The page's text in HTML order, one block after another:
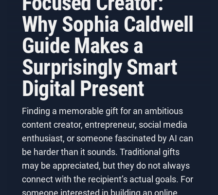
Why Sophia Caldwell
Guide Makes a
Surprisingly Smart
Digital Present
Finding a memorable gift for an ambitious
content creator, entrepreneur, social media
enthusiast, or someone fascinated by AI can
be harder than it sounds. Traditional gifts
may be appreciated, but they do not always
connect with the recipient’s actual goals. For
someone interested in building an online